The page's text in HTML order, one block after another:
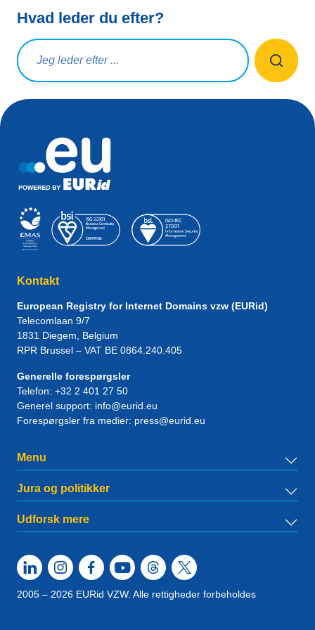
Hvad leder du efter?
Søg på forespørgsel
Kontakt
European Registry for Internet Domains vzw (EURid)
Telecomlaan 9/7
1831 Diegem , Belgium
RPR Brussel – VAT BE 0864.240.405
Generelle forespørgsler
Telefon: +32 2 401 27 50
Generel support: info@eurid.eu
Forespørgsler fra medier: press@eurid.eu
Menu
Jura og politikker
Udforsk mere
2005 – 2026 EURid VZW. Alle rettigheder forbeholdes